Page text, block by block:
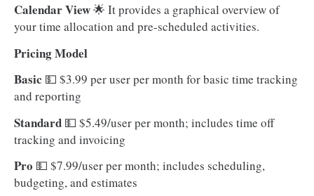
Calendar View🌟 It provides a graphical overview of
your time allocation and pre-scheduled activities.
Pricing Model
Basic 💵 $3.99 per user per month for basic time tracking
and reporting
Standard 💵 $5.49/user per month; includes time off
tracking and invoicing
Pro 💵 $7.99/user per month; includes scheduling,
budgeting, and estimates